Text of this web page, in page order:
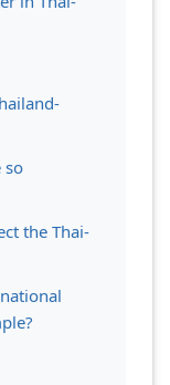
so
the Thai-